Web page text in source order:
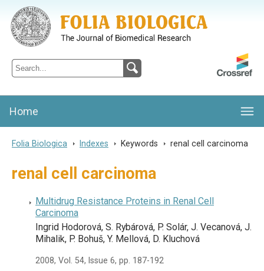
Folia Biologica
Journal of Cellular and Molecular Biology, Charles University
Home
Folia Biologica > Indexes > Keywords > renal cell carcinoma
renal cell carcinoma
Multidrug Resistance Proteins in Renal Cell
Carcinoma
Ingrid Hodorová, S. Rybárová, P. Solár, J. Vecanová, J.
Mihalik, P. Bohuš, Y. Mellová, D. Kluchová
2008, Vol. 54, Issue 6, pp. 187-192